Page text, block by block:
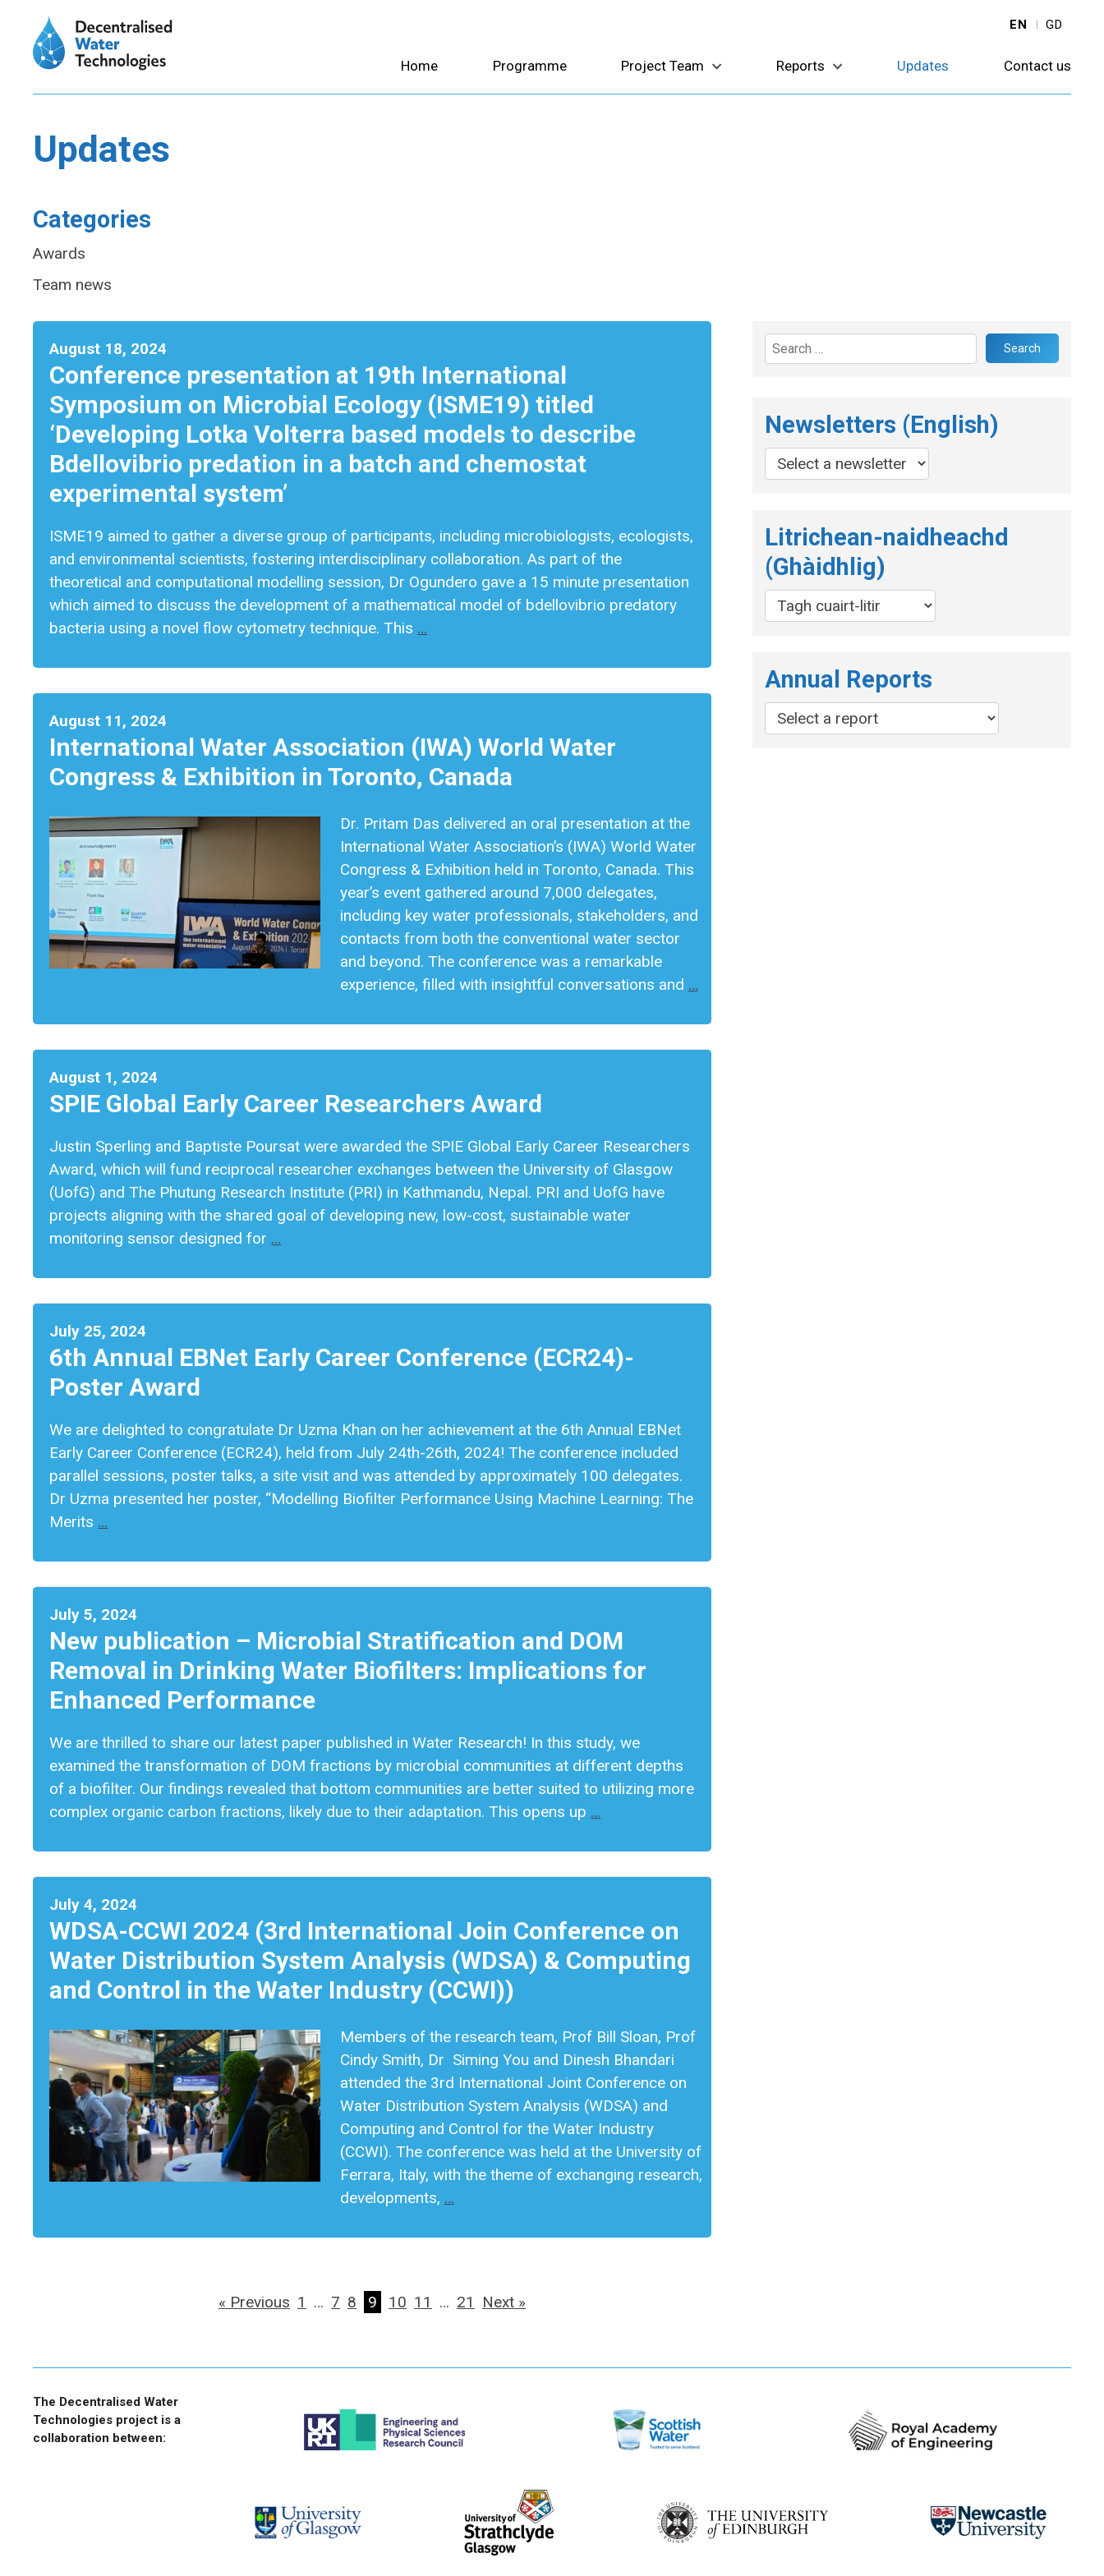
EN GD
Home Programme Project Team Reports Updates Contact us
Updates
Categories
Awards
Team news
August 18, 2024
Conference presentation at 19th International
Symposium on Microbial Ecology (ISME19) titled
‘Developing Lotka Volterra based models to describe
Bdellovibrio predation in a batch and chemostat
experimental system’
ISME19 aimed to gather a diverse group of participants, including microbiologists, ecologists,
and environmental scientists, fostering interdisciplinary collaboration. As part of the
theoretical and computational modelling session, Dr Ogundero gave a 15 minute presentation
which aimed to discuss the development of a mathematical model of bdellovibrio predatory
bacteria using a novel flow cytometry technique. This …
August 11, 2024
International Water Association (IWA) World Water
Congress & Exhibition in Toronto, Canada
Dr. Pritam Das delivered an oral presentation at the
International Water Association’s (IWA) World Water
Congress & Exhibition held in Toronto, Canada. This
year’s event gathered around 7,000 delegates,
including key water professionals, stakeholders, and
contacts from both the conventional water sector
and beyond. The conference was a remarkable
experience, filled with insightful conversations and …
August 1, 2024
SPIE Global Early Career Researchers Award
Justin Sperling and Baptiste Poursat were awarded the SPIE Global Early Career Researchers
Award, which will fund reciprocal researcher exchanges between the University of Glasgow
(UofG) and The Phutung Research Institute (PRI) in Kathmandu, Nepal. PRI and UofG have
projects aligning with the shared goal of developing new, low-cost, sustainable water
monitoring sensor designed for …
July 25, 2024
6th Annual EBNet Early Career Conference (ECR24)-
Poster Award
We are delighted to congratulate Dr Uzma Khan on her achievement at the 6th Annual EBNet
Early Career Conference (ECR24), held from July 24th-26th, 2024! The conference included
parallel sessions, poster talks, a site visit and was attended by approximately 100 delegates.
Dr Uzma presented her poster, “Modelling Biofilter Performance Using Machine Learning: The
Merits …
July 5, 2024
New publication – Microbial Stratification and DOM
Removal in Drinking Water Biofilters: Implications for
Enhanced Performance
We are thrilled to share our latest paper published in Water Research! In this study, we
examined the transformation of DOM fractions by microbial communities at different depths
of a biofilter. Our findings revealed that bottom communities are better suited to utilizing more
complex organic carbon fractions, likely due to their adaptation. This opens up …
July 4, 2024
WDSA-CCWI 2024 (3rd International Join Conference on
Water Distribution System Analysis (WDSA) & Computing
and Control in the Water Industry (CCWI))
Members of the research team, Prof Bill Sloan, Prof
Cindy Smith, Dr Siming You and Dinesh Bhandari
attended the 3rd International Joint Conference on
Water Distribution System Analysis (WDSA) and
Computing and Control for the Water Industry
(CCWI). The conference was held at the University of
Ferrara, Italy, with the theme of exchanging research,
developments, …
« Previous 1 … 7 8 9 10 11 … 21 Next »
Search
for:
Newsletters (English)
Litrichean-naidheachd
(Ghàidhlig)
Annual Reports
The Decentralised Water
Technologies project is a
collaboration between: